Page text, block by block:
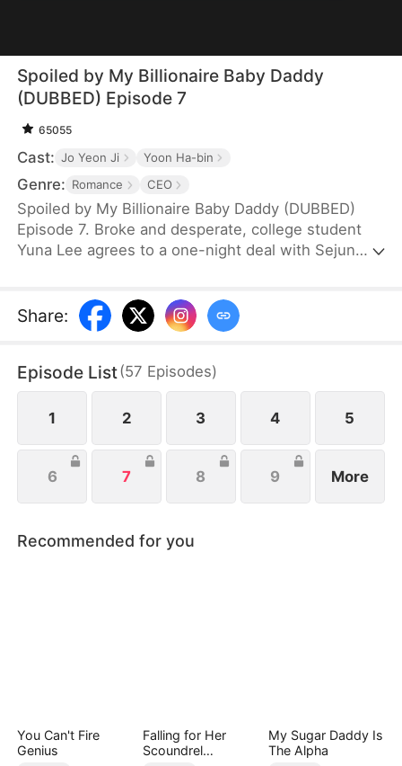
Spoiled by My Billionaire Baby Daddy
(DUBBED) Episode 7
65055
Cast: Jo Yeon Ji Yoon Ha-bin
Genre: Romance CEO
Spoiled by My Billionaire Baby Daddy (DUBBED)
Episode 7. Broke and desperate, college student
Yuna Lee agrees to a one-night deal with Sejun
When Yuna unexpectedly ends up pregnant—with
twins—Sejun is shocked but determined. He brings
everything she’s ever been denied.
Share:
Episode List(57 Episodes)
1 2 3 4 5
6 7 8 9 More
Recommended for you
You Can't Fire
Genius
Falling for Her
Scoundrel
My Sugar Daddy Is
The Alpha